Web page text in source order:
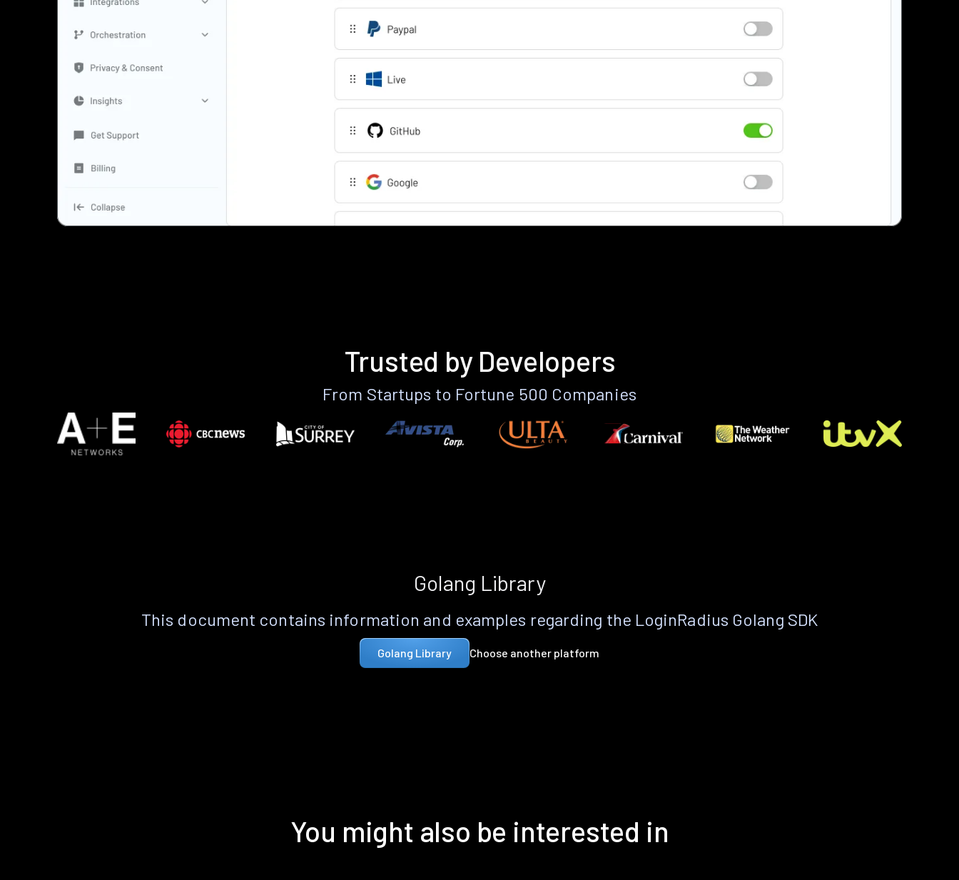
Trusted by Developers
From Startups to Fortune 500 Companies
Golang Library
This document contains information and examples regarding the LoginRadius Golang SDK
Golang Library Choose another platform
You might also be interested in